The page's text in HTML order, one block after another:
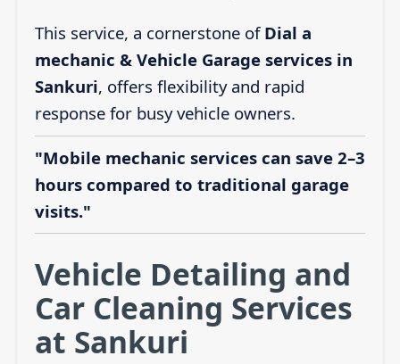
This service, a cornerstone of Dial a
mechanic & Vehicle Garage services in
Sankuri, offers flexibility and rapid
response for busy vehicle owners.
"Mobile mechanic services can save 2–3
hours compared to traditional garage
visits."
Vehicle Detailing and
Car Cleaning Services
at Sankuri